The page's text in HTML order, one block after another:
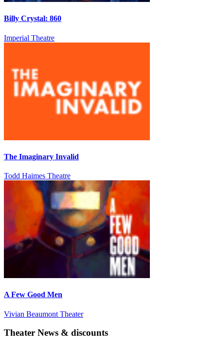
Billy Crystal: 860
Imperial Theatre
The Imaginary Invalid
Todd Haimes Theatre
A Few Good Men
Vivian Beaumont Theater
Theater News & discounts